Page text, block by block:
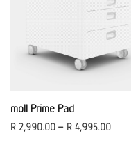
moll Prime Pad
R 2,990.00 – R 4,995.00